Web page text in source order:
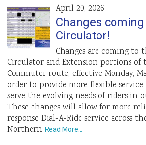
April 20, 2026
Changes
Circulator!
Changes are coming to
Circulator and Extension portions of
Commuter route, effective Monday,
order to provide more flexible
serve the evolving needs of riders in
These changes will allow for more
response Dial-A-Ride service across
Northern Read More…